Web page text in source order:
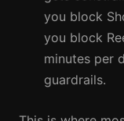
you block
you block
minutes per
guardrails.